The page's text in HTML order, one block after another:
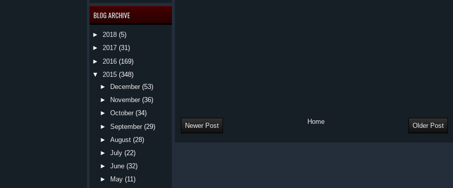
Newer Post Older Post
Home
BLOG ARCHIVE
► 2018 (5)
► 2017 (31)
► 2016 (169)
▼
2015 (348)
►
December (53)
►
November (36)
►October (34)
►September (29)
►August (28)
►July (22)
►June (32)
►
May (11)